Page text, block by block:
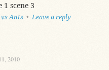
1 scene 3
Ants •Leave a reply
2010